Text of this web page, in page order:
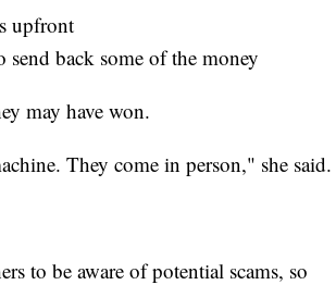
upfront
back some of the money
may have won.
They come in person," she said.
to be aware of potential scams, so